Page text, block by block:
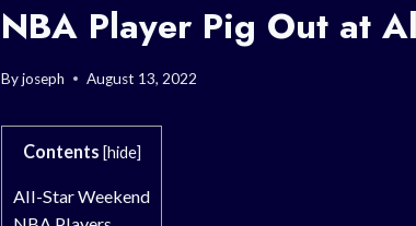
NBA Player Pig Out at
Byjoseph August 13, 2022
Contents [hide]
All-Star Weekend